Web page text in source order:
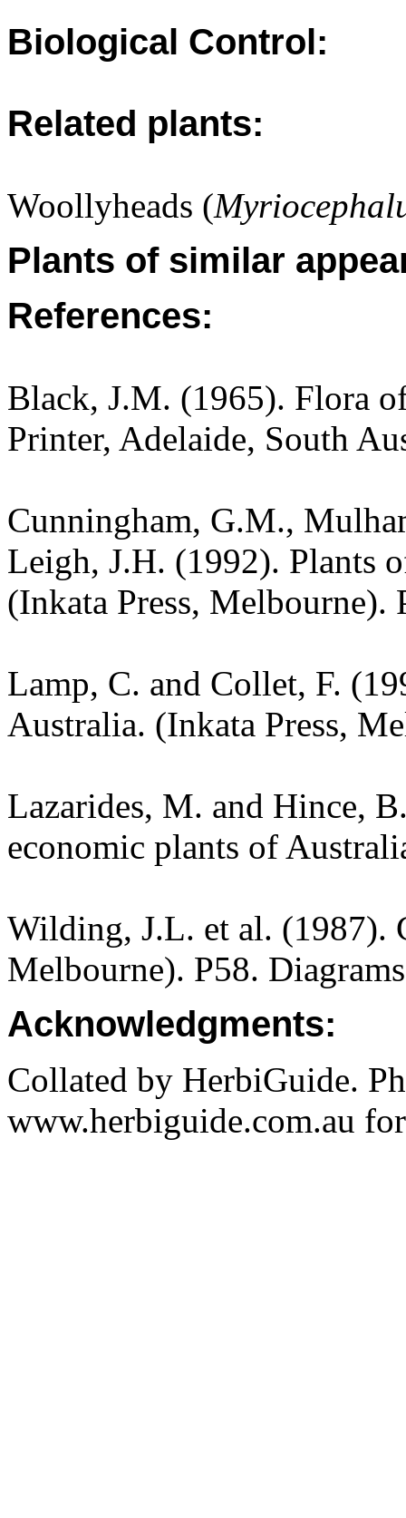
Biological Control:
Related plants:
Woollyheads (
Plants of similar
References:
Black, J.M. (1965). Flora
Printer, Adelaide, South
Cunningham, G.M.,
Leigh, J.H. (1992). Plants
(Inkata Press, Melbourne).
Lamp, C. and Collet, F.
Australia. (Inkata Press,
Lazarides, M. and Hince,
economic plants of
Wilding, J.L. et al. (1987).
Melbourne). P58.
Acknowledgments:
Collated by HerbiGuide.
www.herbiguide.com.au